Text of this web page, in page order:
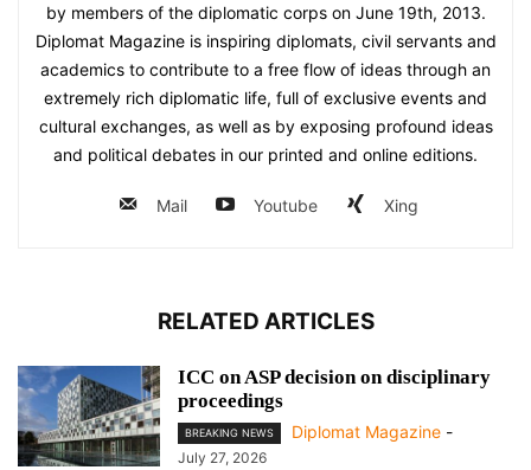
by members of the diplomatic corps on June 19th, 2013.
Diplomat Magazine is inspiring diplomats, civil servants and
academics to contribute to a free flow of ideas through an
extremely rich diplomatic life, full of exclusive events and
cultural exchanges, as well as by exposing profound ideas
and political debates in our printed and online editions.
Mail Youtube Xing
RELATED ARTICLES
ICC on ASP decision on disciplinary
proceedings
BREAKING NEWS Diplomat Magazine -
July 27, 2026